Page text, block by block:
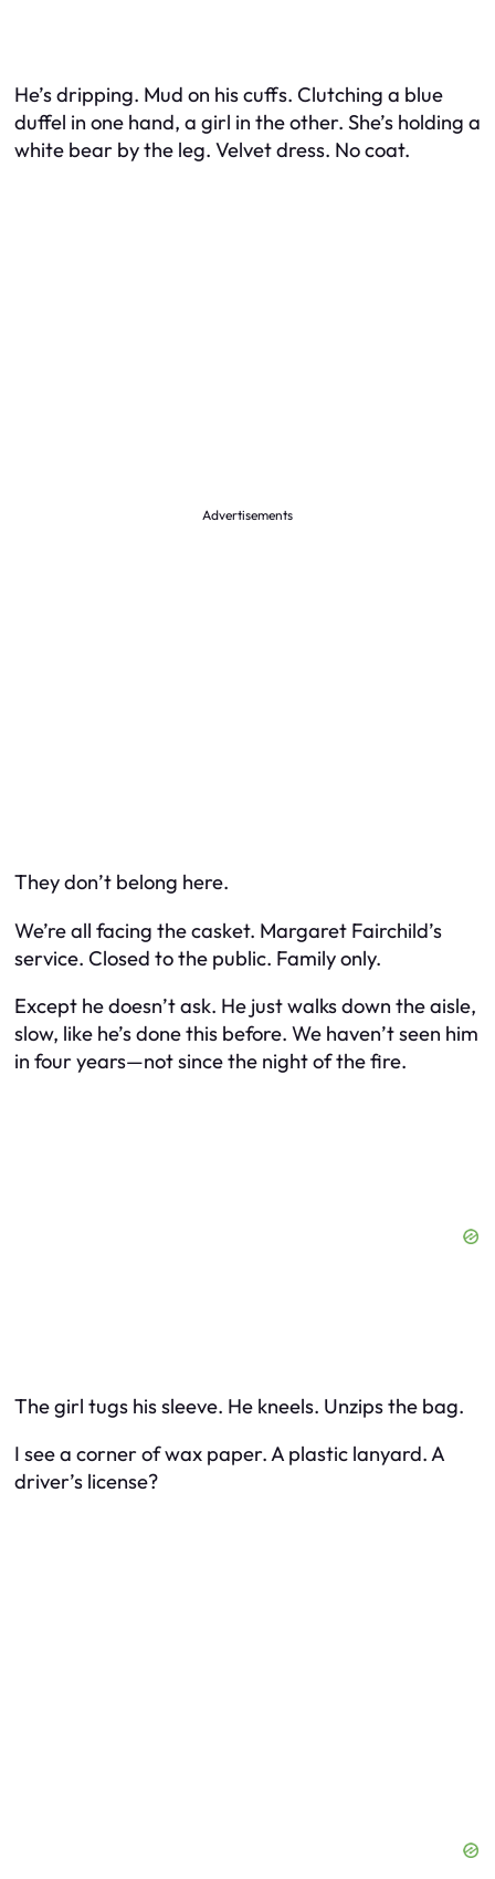
He’s dripping. Mud on his cuffs. Clutching a blue
duffel in one hand, a girl in the other. She’s holding a
white bear by the leg. Velvet dress. No coat.
Advertisements
They don’t belong here.
We’re all facing the casket. Margaret Fairchild’s
service. Closed to the public. Family only.
Except he doesn’t ask. He just walks down the aisle,
slow, like he’s done this before. We haven’t seen him
in four years—not since the night of the fire.
The girl tugs his sleeve. He kneels. Unzips the bag.
I see a corner of wax paper. A plastic lanyard. A
driver’s license?